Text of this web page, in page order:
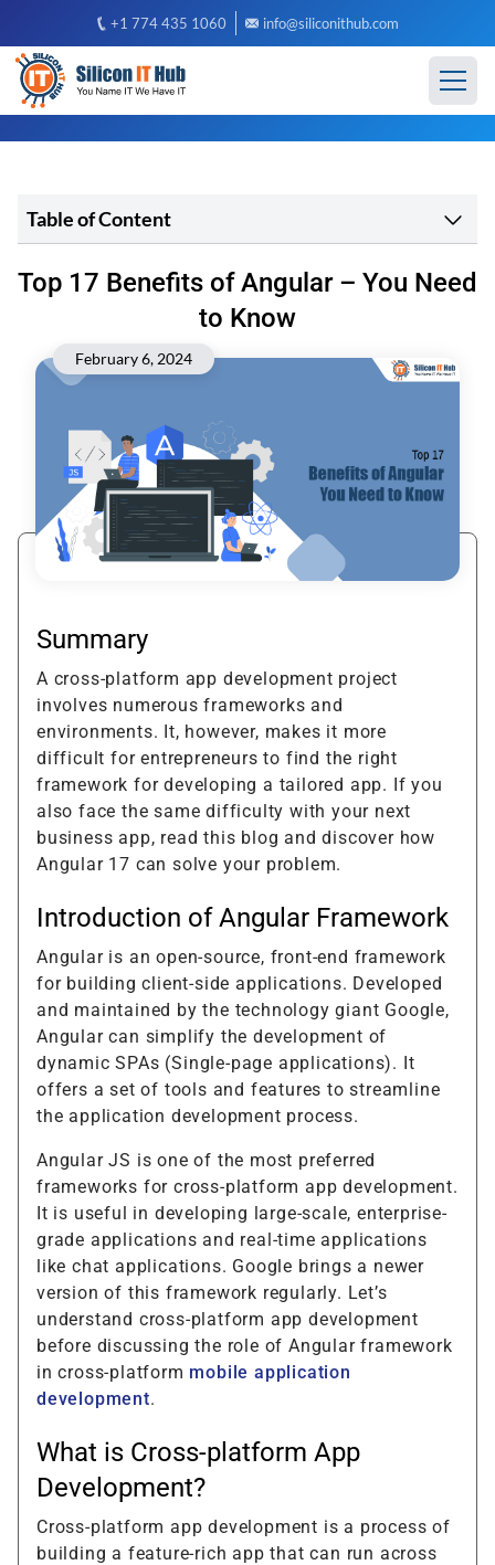
+1 774 435 1060 info@siliconithub.com
Table of Content
Top 17 Benefits of Angular – You Need
to Know
February 6, 2024
Summary
A cross-platform app development project
involves numerous frameworks and
environments. It, however, makes it more
difficult for entrepreneurs to find the right
framework for developing a tailored app. If you
also face the same difficulty with your next
business app, read this blog and discover how
Angular 17 can solve your problem.
Introduction of Angular Framework
Angular is an open-source, front-end framework
for building client-side applications. Developed
and maintained by the technology giant Google,
Angular can simplify the development of
dynamic SPAs (Single-page applications). It
offers a set of tools and features to streamline
the application development process.
Angular JS is one of the most preferred
frameworks for cross-platform app development.
It is useful in developing large-scale, enterprise-
grade applications and real-time applications
like chat applications. Google brings a newer
version of this framework regularly. Let’s
understand cross-platform app development
before discussing the role of Angular framework
in cross-platform mobile application
development.
What is Cross-platform App
Development?
Cross-platform app development is a process of
building a feature-rich app that can run across